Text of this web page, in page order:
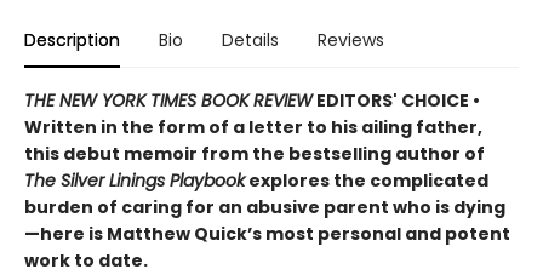
Description Bio Details Reviews
THE NEW YORK TIMES BOOK REVIEWEDITORS' CHOICE •
Written in the form of a letter to his ailing father,
this debut memoir from the bestselling author of
The Silver Linings Playbookexplores the complicated
burden of caring for an abusive parent who is dying
—here is Matthew Quick’s most personal and potent
work to date.